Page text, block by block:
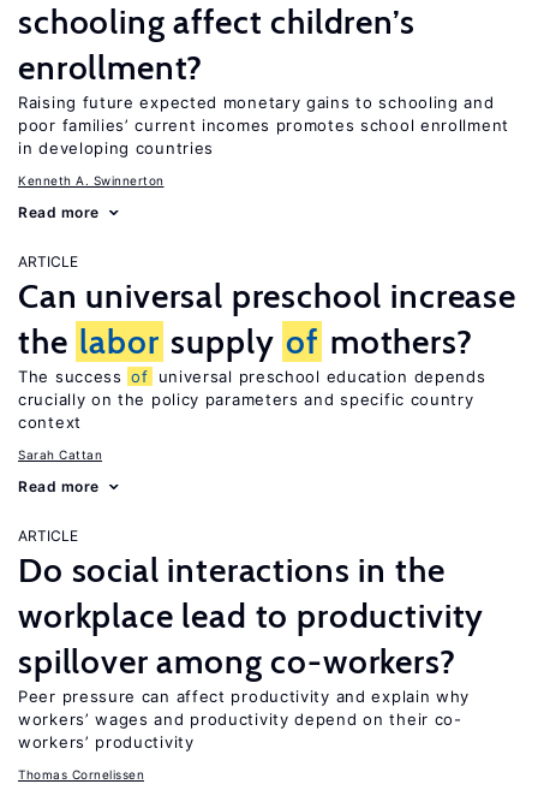
schooling affect children’s
enrollment?
Raising future expected monetary gains to schooling and
poor families’ current incomes promotes school enrollment
in developing countries
Kenneth A. Swinnerton
Read more
ARTICLE
Can universal preschool increase
the labor supply of mothers?
The success of
universal preschool education depends
crucially on the policy parameters and specific country
context
Sarah Cattan
Read more
ARTICLE
Do social interactions in the
workplace lead to productivity
spillover among co-workers?
Peer pressure can affect productivity and explain why
workers’ wages and productivity depend on their co-
workers’ productivity
Thomas Cornelissen